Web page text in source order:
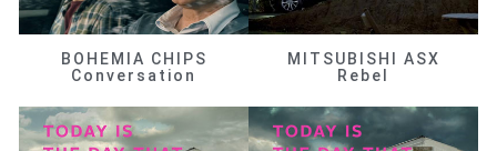
BOHEMIA CHIPS
Conversation
MITSUBISHI ASX
Rebel